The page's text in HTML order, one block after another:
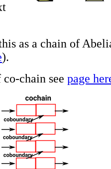
as a chain of
).
chain see page